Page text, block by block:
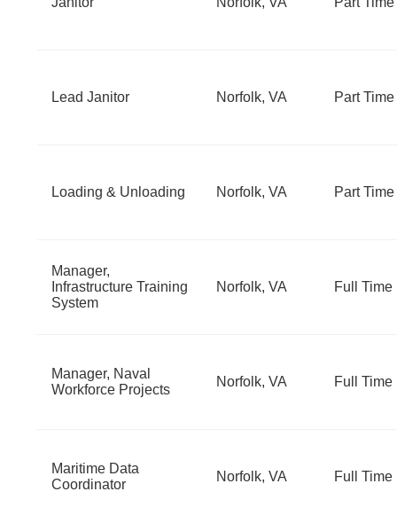
Lead Janitor Norfolk, VA Part Time
Loading & Unloading Norfolk, VA Part Time
Manager,
Infrastructure Training
System
Norfolk, VA Full Time
Manager, Naval
Workforce Projects
Norfolk, VA Full Time
Maritime Data
Coordinator
Norfolk, VA Full Time